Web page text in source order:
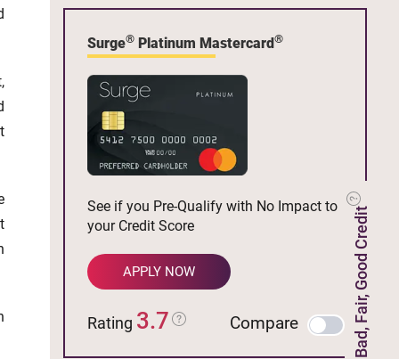
Surge® Platinum Mastercard ®
Bad, Fair, Good Credit
See if you Pre-Qualify with No Impact to
your Credit Score
APPLY NOW
Rating 3.7 Compare